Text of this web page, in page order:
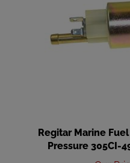
Pressure 305CI-
Our